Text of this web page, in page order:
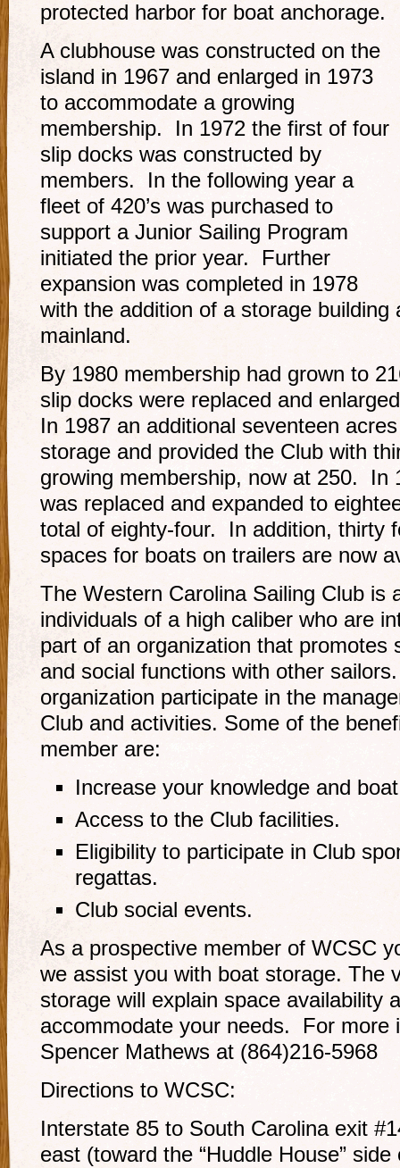
protected harbor for boat anchorage.
A clubhouse was constructed on the
island in 1967 and enlarged in 1973
to accommodate a growing
membership. In 1972 the first of four
slip docks was constructed by
members. In the following year a
fleet of 420’s was purchased to
support a Junior Sailing Program
initiated the prior year. Further
expansion was completed in 1978
with the addition of a storage building
mainland.
By 1980 membership had grown to
slip docks were replaced and
In 1987 an additional seventeen
storage and provided the Club with
growing membership, now at 250. In
was replaced and expanded to
total of eighty-four. In addition, thirty
spaces for boats on trailers are now
The Western Carolina Sailing Club is
individuals of a high caliber who are
part of an organization that promotes
and social functions with other
organization participate in the
Club and activities. Some of the
member are:
Increase your knowledge and
Access to the Club facilities.
Eligibility to participate in Club
regattas.
Club social events.
As a prospective member of WCSC
we assist you with boat storage. The
storage will explain space availability
accommodate your needs. For more
Spencer Mathews at (864)216-5968
Directions to WCSC:
Interstate 85 to South Carolina exit
east (toward the “Huddle House”